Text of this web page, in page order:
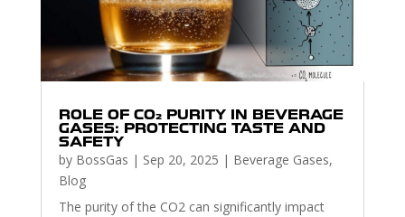
ROLE OF CO₂ PURITY IN BEVERAGE
GASES: PROTECTING TASTE AND
SAFETY
by BossGas | Sep 20, 2025 | Beverage Gases,
Blog
The purity of the CO2 can significantly impact